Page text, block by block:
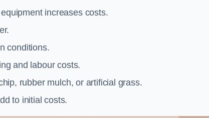
increases costs.
conditions.
and labour costs.
rubber mulch, or artificial grass.
to initial costs.